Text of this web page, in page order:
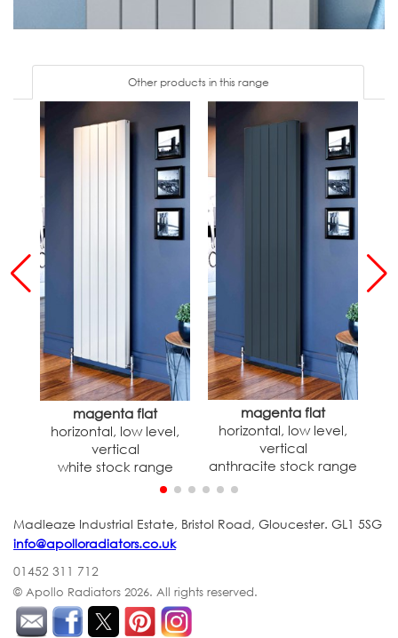
Other products in this range
magenta flat
horizontal, low level,
vertical
white stock range
magenta flat
horizontal, low level,
vertical
anthracite stock range
Madleaze Industrial Estate, Bristol Road, Gloucester. GL1 5SG
info@apolloradiators.co.uk
01452 311 712
© Apollo Radiators 2026. All rights reserved.